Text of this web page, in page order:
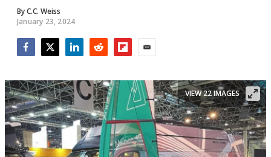
ByC.C. Weiss
January 23, 2024
VIEW 22 IMAGES